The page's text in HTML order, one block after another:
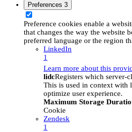
Preferences 3
Preference cookies enable a
that changes the way the website
preferred language or the region
LinkedIn
1
Learn more about this
lidcRegisters which server-
This is used in context with
optimize user experience.
Maximum Storage
Cookie
Zendesk
1